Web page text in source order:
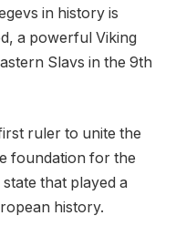
in history is
a powerful Viking
Slavs in the 9th
ruler to unite the
foundation for the
state that played a
history.